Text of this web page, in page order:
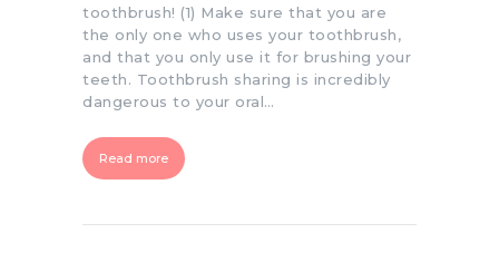
toothbrush! (1) Make sure that you are
the only one who uses your toothbrush,
and that you only use it for brushing your
teeth. Toothbrush sharing is incredibly
dangerous to your oral…
Read more